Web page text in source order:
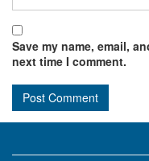
Save my name, email,
next time I comment.